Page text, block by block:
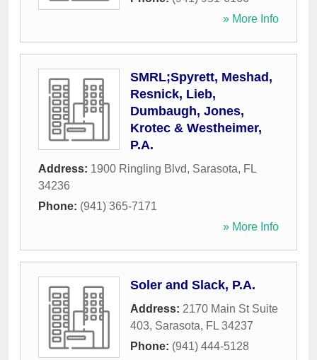
» More Info
SMRL;Spyrett, Meshad,
Resnick, Lieb,
Dumbaugh, Jones,
Krotec & Westheimer,
P.A.
Address: 1900 Ringling Blvd, Sarasota, FL
34236
Phone: (941) 365-7171
» More Info
Soler and Slack, P.A.
Address: 2170 Main St Suite
403, Sarasota, FL 34237
Phone: (941) 444-5128